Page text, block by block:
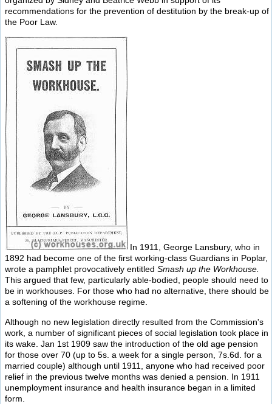
recommendations for the prevention of destitution by the break-up of
the Poor Law.
In 1911, George Lansbury, who in
1892 had become one of the first working-class Guardians in Poplar,
wrote a pamphlet provocatively entitled Smash up the Workhouse.
This argued that few, particularly able-bodied, people should need to
be in workhouses. For those who had no alternative, there should be
a softening of the workhouse regime.
Although no new legislation directly resulted from the Commission's
work, a number of significant pieces of social legislation took place in
its wake. Jan 1st 1909 saw the introduction of the old age pension
for those over 70 (up to 5s. a week for a single person, 7s.6d. for a
married couple) although until 1911, anyone who had received poor
relief in the previous twelve months was denied a pension. In 1911
unemployment insurance and health insurance began in a limited
form.